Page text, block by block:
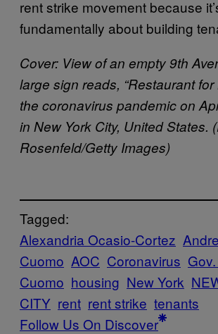
rent strike movement because
fundamentally about building
Cover: View of an empty 9th
large sign reads, “Restaurant for
the coronavirus pandemic on
in New York City, United States.
Rosenfeld/Getty Images)
Tagged:
Alexandria Ocasio-Cortez
Cuomo AOC Coronavirus
Cuomo housing New York
CITY rent rent strike tenants
Follow Us On Discover